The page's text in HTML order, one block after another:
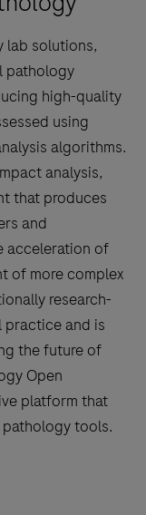
lab solutions,
pathology
high-quality
using
algorithms.
analysis,
that produces
and
acceleration of
of more complex
research-
and is
the future of
Open
platform that
tools.